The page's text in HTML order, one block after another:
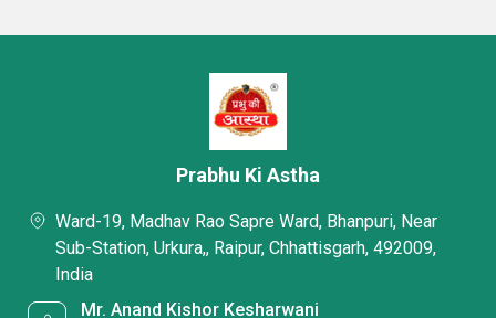
Prabhu Ki Astha
Ward-19, Madhav Rao Sapre Ward, Bhanpuri, Near
Sub-Station, Urkura,, Raipur, Chhattisgarh, 492009,
India
Mr. Anand Kishor Kesharwani